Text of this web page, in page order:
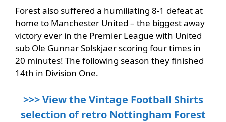
Forest also suffered a humiliating 8-1 defeat at
home to Manchester United – the biggest away
victory ever in the Premier League with United
sub Ole Gunnar Solskjaer scoring four times in
20 minutes! The following season they finished
14th in Division One.
>>> View the Vintage Football Shirts
selection of retro Nottingham Forest